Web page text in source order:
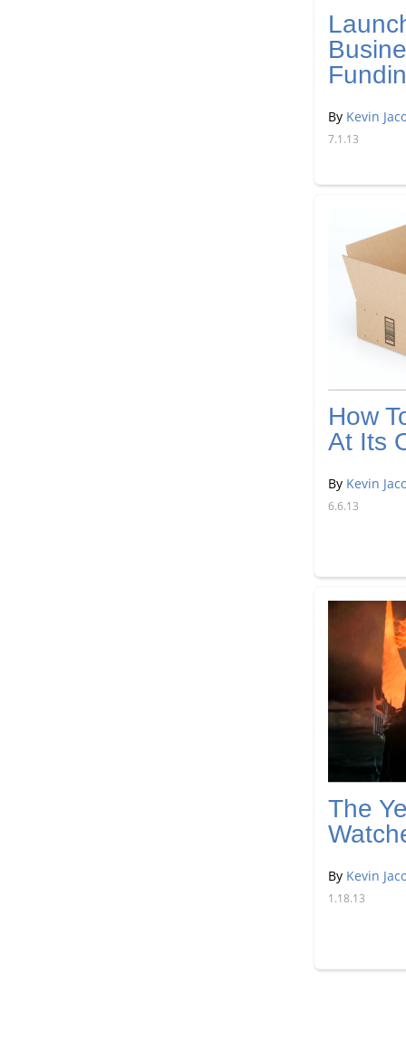
By Kevin
7.1.13
How
At Its
By Kevin
6.6.13
The
By Kevin
1.18.13